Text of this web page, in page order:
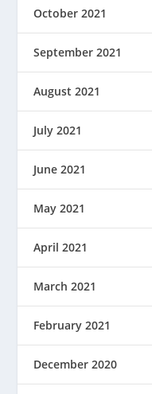
October 2021
September 2021
August 2021
July 2021
June 2021
May 2021
April 2021
March 2021
February 2021
December 2020